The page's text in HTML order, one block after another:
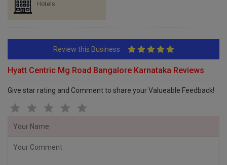
Hotels
Review this Business
Hyatt Centric Mg Road Bangalore Karnataka Reviews
Give star rating and Comment to share your Valueable Feedback!